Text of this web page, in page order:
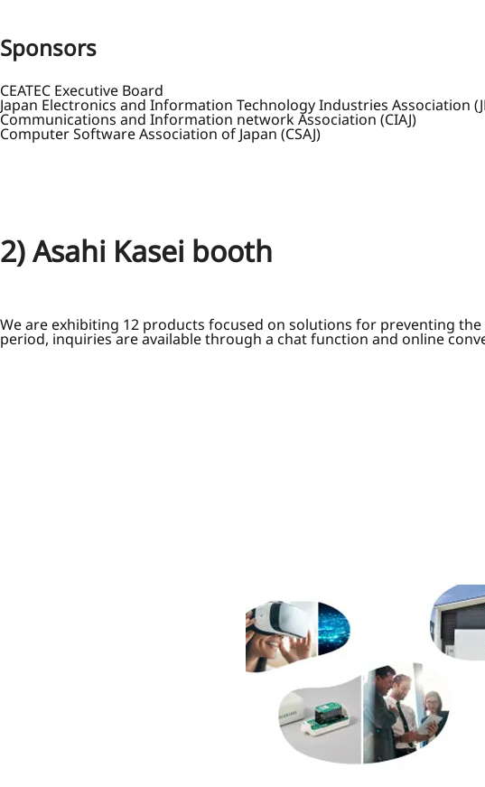
Sponsors
CEATEC Executive Board
Japan Electronics and Information Technology Industries Association
Communications and Information network Association (CIAJ)
Computer Software Association of Japan (CSAJ)
2) Asahi Kasei booth
We are exhibiting 12 products focused on solutions for preventing
period, inquiries are available through a chat function and online